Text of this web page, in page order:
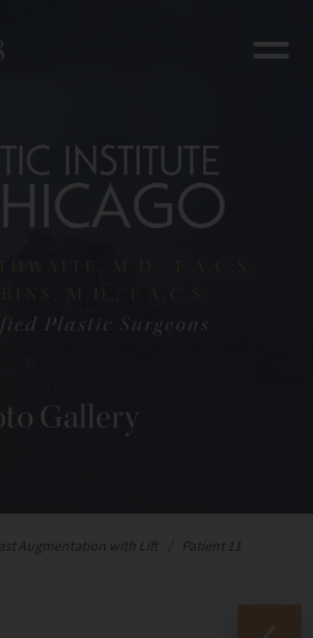
M.D., F.A.C.S.
M.D., F.A.C.S.
Plastic Surgeons
Gallery
Augmentation with Lift Patient 11